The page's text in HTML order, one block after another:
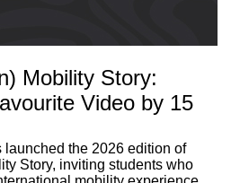
Mobility Story:
Video by 15
launched the 2026 edition of
Story, inviting students who